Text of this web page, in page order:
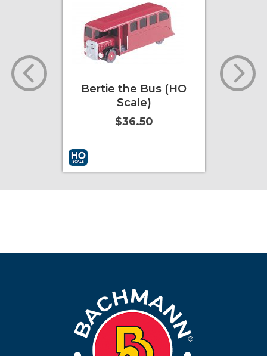
Bus (HO
Sir Topham Hatt
(Large Scale)
$24.75